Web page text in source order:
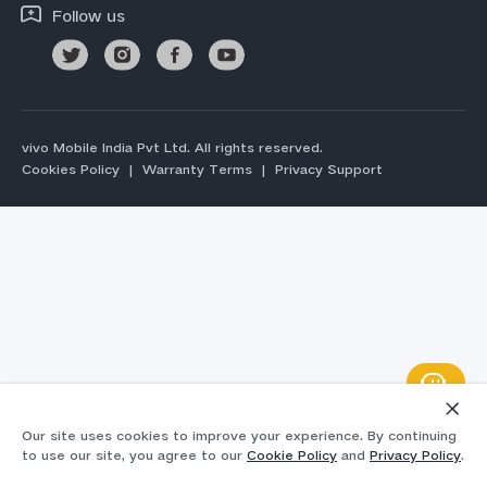
Follow us
vivo Mobile India Pvt Ltd. All rights reserved.
Cookies Policy
| Warranty Terms | Privacy Support
Our site uses cookies to improve your experience. By continuing
to use our site, you agree to our Cookie Policy and Privacy Policy.